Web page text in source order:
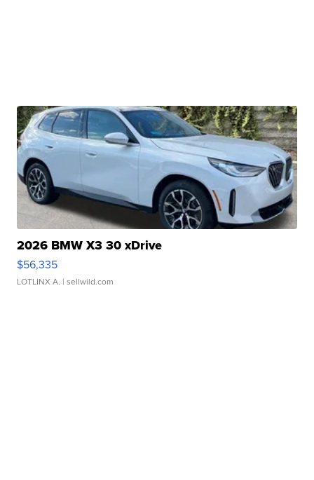
2026 BMW X3 30 xDrive
$56,335
LOTLINX A. | sellwild.com